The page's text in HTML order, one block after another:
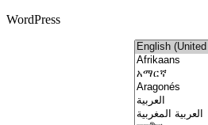
WordPress